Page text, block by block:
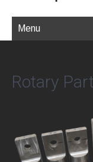
Menu
Rotary